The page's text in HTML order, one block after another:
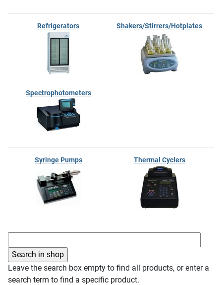
Refrigerators Shakers/Stirrers/Hotplates
Spectrophotometers
Syringe Pumps Thermal Cyclers
Leave the search box empty to find all products, or enter a
search term to find a specific product.